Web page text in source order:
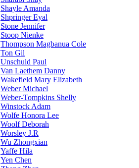
Shayle Amanda
Shpringer Eyal
Stone Jennifer
Stoop Nienke
Thompson Magbanua Cole
Ton Gil
Unschuld Paul
Van Laethem Danny
Wakefield Mary Elizabeth
Weber Michael
Weber-Tompkins Shelly
Winstock Adam
Wolfe Honora Lee
Woolf Deborah
Worsley J.R
Wu Zhongxian
Yaffe Hila
Yen Chen